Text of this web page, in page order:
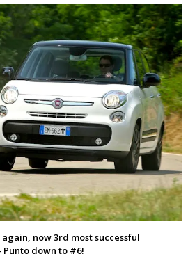
again, now 3rd most successful
down to #6!